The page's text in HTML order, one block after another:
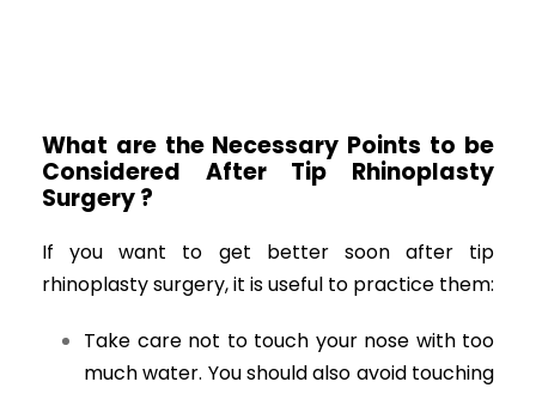
What are the Necessary Points to be
Considered After Tip Rhinoplasty
Surgery ?
If you want to get better soon after tip
rhinoplasty surgery, it is useful to practice them:
Take care not to touch your nose with too
much water. You should also avoid touching